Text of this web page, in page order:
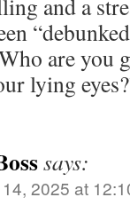
and a
are you
lying
says:
2025 at